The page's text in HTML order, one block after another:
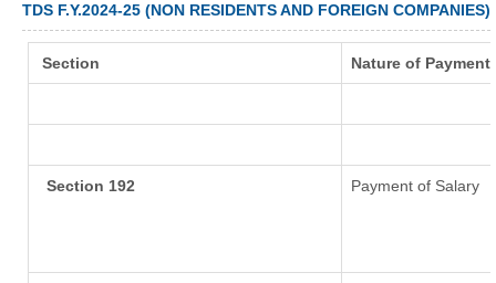
TDS F.Y.2024-25 (NON RESIDENTS AND FOREIGN COMPANIES)
Section Nature of Payment
Section 192 Payment of Salary